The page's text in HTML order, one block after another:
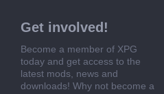
Get involved!
Become a member of XPG
today and get access to the
latest mods, news and
downloads! Why not become a